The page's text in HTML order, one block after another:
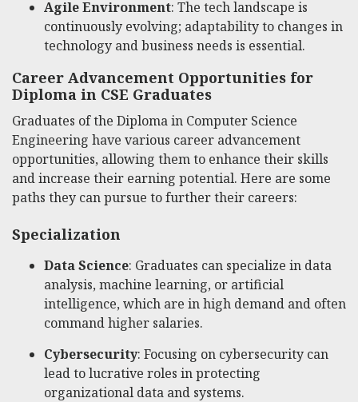
Agile Environment: The tech landscape is
continuously evolving; adaptability to changes in
technology and business needs is essential.
Career Advancement Opportunities for
Diploma in CSE Graduates
Graduates of the Diploma in Computer Science
Engineering have various career advancement
opportunities, allowing them to enhance their skills
and increase their earning potential. Here are some
paths they can pursue to further their careers:
Specialization
Data Science: Graduates can specialize in data
analysis, machine learning, or artificial
intelligence, which are in high demand and often
command higher salaries.
Cybersecurity: Focusing on cybersecurity can
lead to lucrative roles in protecting
organizational data and systems.